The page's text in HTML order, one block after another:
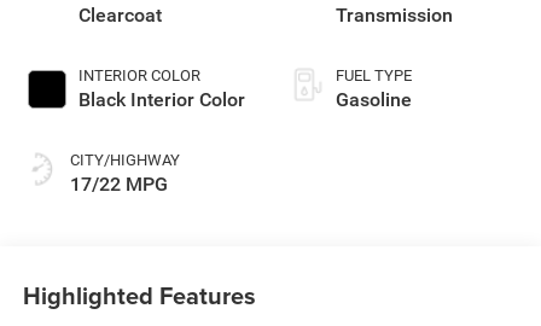
Clearcoat
INTERIOR COLOR
Black Interior Color
CITY/HIGHWAY
17/22 MPG
Transmission
FUEL TYPE
Gasoline
Highlighted Features